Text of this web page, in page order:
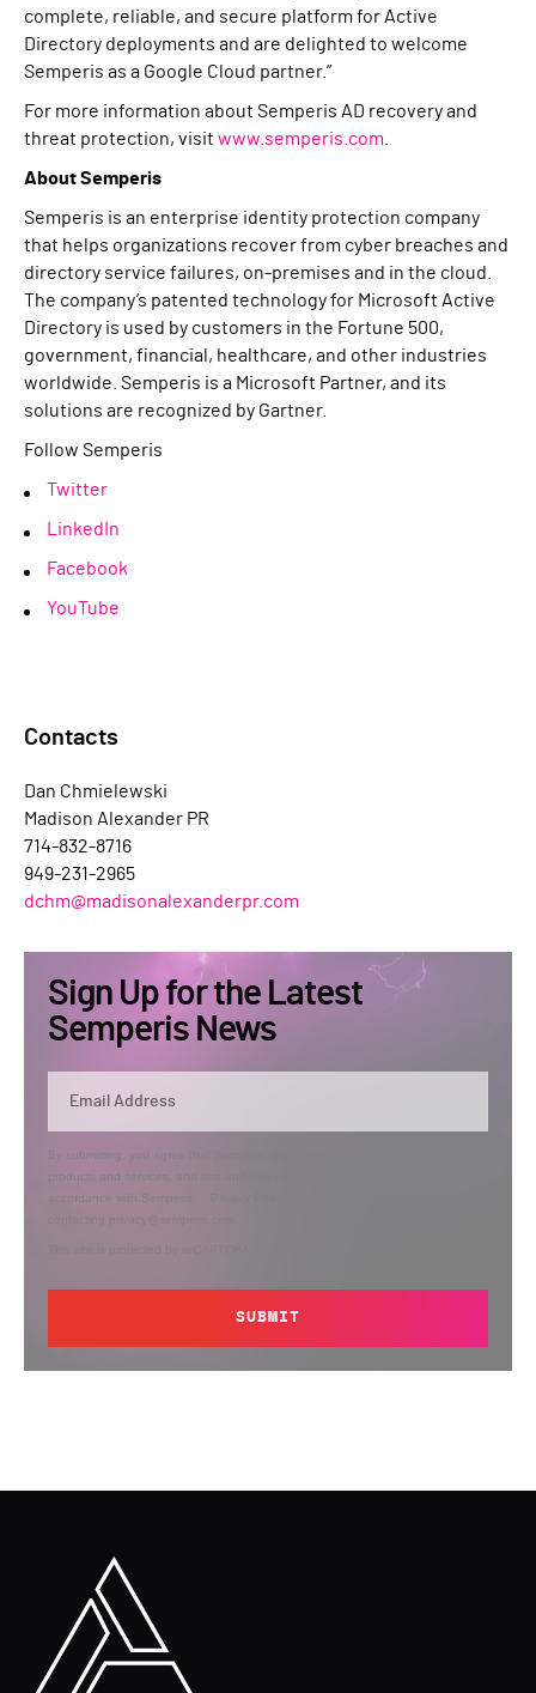
complete, reliable, and secure platform for Active
Directory deployments and are delighted to welcome
Semperis as a Google Cloud partner.”
For more information about Semperis AD recovery and
threat protection, visit www.semperis.com
About Semperis
Semperis is an enterprise identity protection company
that helps organizations recover from cyber breaches and
directory service failures, on-premises and in the cloud.
The company’s patented technology for Microsoft Active
Directory is used by customers in the Fortune 500,
government, financial, healthcare, and other industries
worldwide. Semperis is a Microsoft Partner, and its
solutions are recognized by Gartner.
Follow Semperis
Twitter
LinkedIn
Facebook
YouTube
Contacts
Dan Chmielewski
Madison Alexander PR
714-832-8716
949-231-2965
dchm@madisonalexanderpr.com
Sign Up for the Latest
Semperis News
By submitting, you agree that Semperis may send you information regarding its
products and services, and use and process your personal information in
accordance with Semperis’
contacting privacy@semperis.com.
This site is protected by reCAPTCHA.
SUBMIT